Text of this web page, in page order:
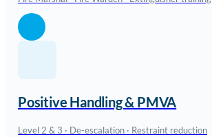
Positive Handling & PMVA
Level 2 & 3 · De-escalation · Restraint reduction